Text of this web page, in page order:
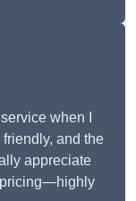
when I
and the
appreciate
pricing—highly